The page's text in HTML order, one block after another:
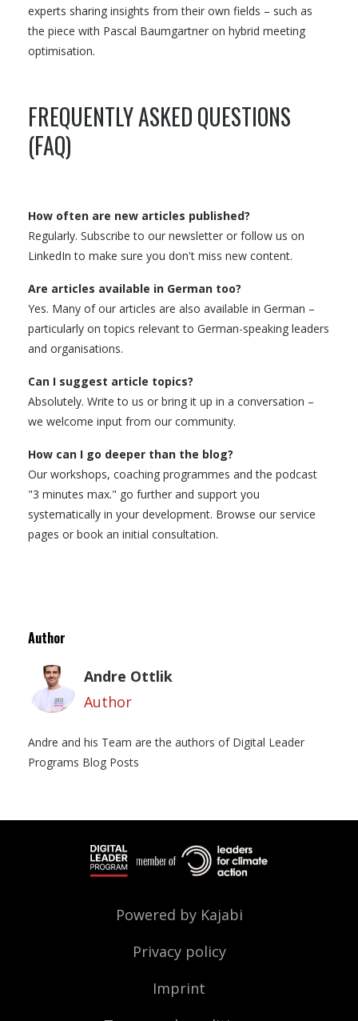
experts sharing insights from their own fields – such as
the piece with Pascal Baumgartner on hybrid meeting
optimisation.
FREQUENTLY ASKED QUESTIONS
(FAQ)
How often are new articles published?
Regularly. Subscribe to our newsletter or follow us on
LinkedIn to make sure you don't miss new content.
Are articles available in German too?
Yes. Many of our articles are also available in German –
particularly on topics relevant to German-speaking leaders
and organisations.
Can I suggest article topics?
Absolutely. Write to us or bring it up in a conversation –
we welcome input from our community.
How can I go deeper than the blog?
Our workshops, coaching programmes and the podcast
"3 minutes max." go further and support you
systematically in your development. Browse our service
pages or book an initial consultation.
Author
Andre Ottlik
Author
Andre and his Team are the authors of Digital Leader
Programs Blog Posts
Powered by Kajabi
Privacy policy
Imprint